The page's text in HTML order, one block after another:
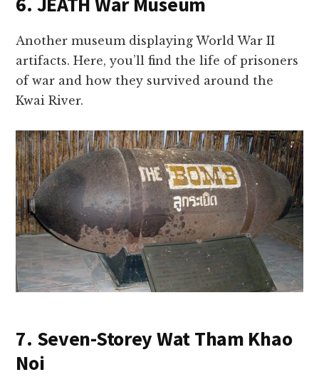
Another museum displaying World War II
artifacts. Here, you’ll find the life of prisoners
of war and how they survived around the
Kwai River.
7. Seven-Storey Wat Tham Khao
Noi